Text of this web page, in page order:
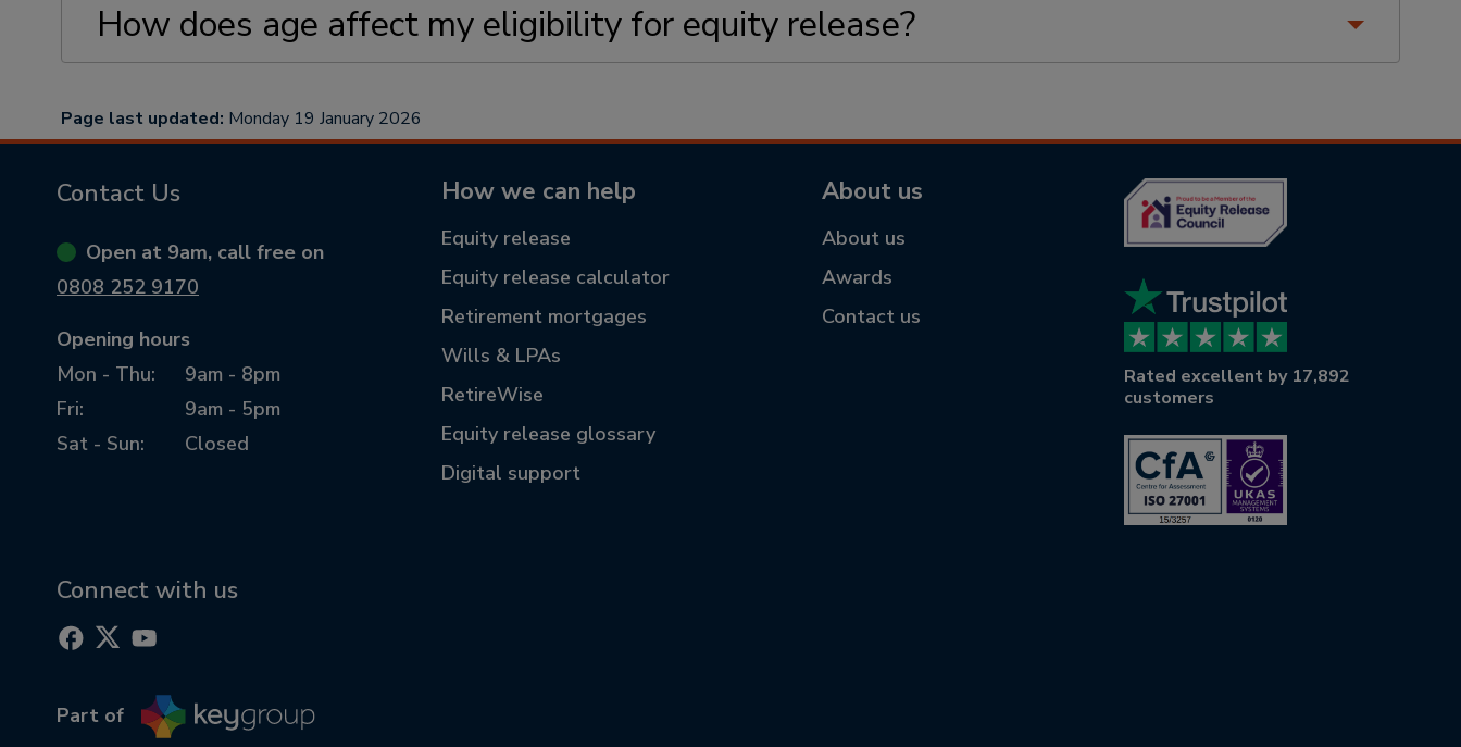
How does age affect my eligibility for equity release?
Page last updated: Monday 19 January 2026
Contact Us
Open at 9am, call free on
0808 252 9170
Opening hours
Mon - Thu:
9am - 8pm
Fri:
9am - 5pm
Sat - Sun:
Closed
How we can help
Equity release
Equity release calculator
Retirement mortgages
Wills & LPAs
RetireWise
Equity release glossary
Digital support
About us
About us
Awards
Contact us
Rated excellent by 17,892
customers
Connect with us
Part of